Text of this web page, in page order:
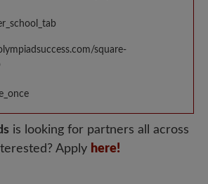
square-
is looking for partners all across
Apply here!